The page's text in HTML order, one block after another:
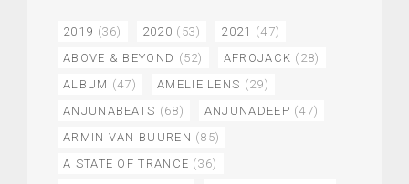
2019 (36) 2020 (53) 2021 (47)
ABOVE & BEYOND (52) AFROJACK (28)
ALBUM (47) AMELIE LENS (29)
ANJUNABEATS (68) ANJUNADEEP (47)
ARMIN VAN BUUREN (85)
A STATE OF TRANCE (36)